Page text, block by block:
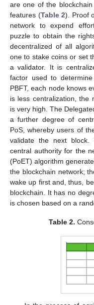
are one of the
features (Table 2). Proof
network to expend
puzzle to obtain the
decentralized of all
one to stake coins or set
a validator. It is
factor used to
PBFT, each node knows
is less centralization, the
is very high. The
a further degree of
PoS, whereby users of
validate the next block.
central authority for the
(PoET) algorithm
the blockchain network;
wake up first and, thus,
blockchain. It has no
is chosen based on a
Table 2.
13. May
14. May
15. May
16. May
17. May
18. May
19. May
20. May
21. May
23. May
24. May
25. May
26. May
27. May
28. May
29. May
30. May
31. May
2. Jun
3. Jun
4. Jun
5. Jun
6. Jun
7. Jun
8. Jun
9. Jun
10. Jun
12. Jun
13. Jun
14. Jun
15. Jun
16. Jun
17. Jun
18. Jun
19. Jun
20. Jun
22. Jun
23. Jun
24. Jun
25. Jun
26. Jun
27. Jun
28. Jun
29. Jun
30. Jun
2. Jul
3. Jul
4. Jul
5. Jul
6. Jul
7. Jul
8. Jul
9. Jul
10. Jul
12. Jul
13. Jul
14. Jul
15. Jul
16. Jul
17. Jul
18. Jul
19. Jul
20. Jul
22. Jul
23. Jul
24. Jul
25. Jul
26. Jul
27. Jul
28. Jul
29. Jul
30. Jul
1. Aug
2. Aug
3. Aug
4. Aug
5. Aug
6. Aug
7. Aug
8. Aug
9. Aug